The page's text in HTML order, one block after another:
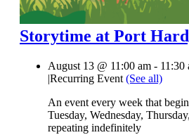
Storytime at Port
August 13 @ 11:00 am - 11:30
|Recurring Event (See all)
An event every week that
Tuesday, Wednesday,
repeating indefinitely